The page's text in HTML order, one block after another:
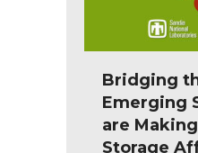
Bridging
Emerging
are
Storage